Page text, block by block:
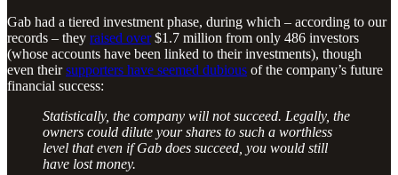
Gab had a tiered investment phase, during which – according to our
records – they raised over$1.7 million from only 486 investors
(whose accounts have been linked to their investments), though
even theirsupporters have seemed dubious of the company’s future
financial success:
Statistically, the company will not succeed. Legally, the
owners could dilute your shares to such a worthless
level that even if Gab does succeed, you would still
have lost money.